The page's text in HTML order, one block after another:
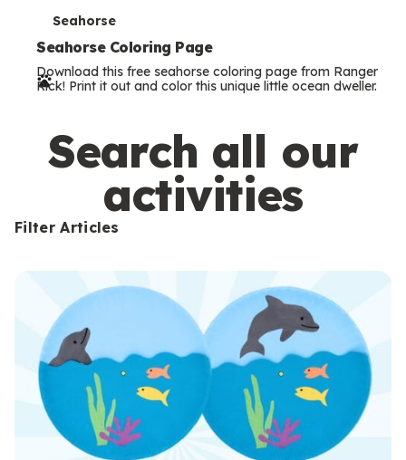
T
e
r
s
Seahorse
Seahorse Coloring Page
Download this free seahorse coloring page from Ranger
Rick! Print it out and color this unique little ocean dweller.
Search all our
activities
Filter Articles